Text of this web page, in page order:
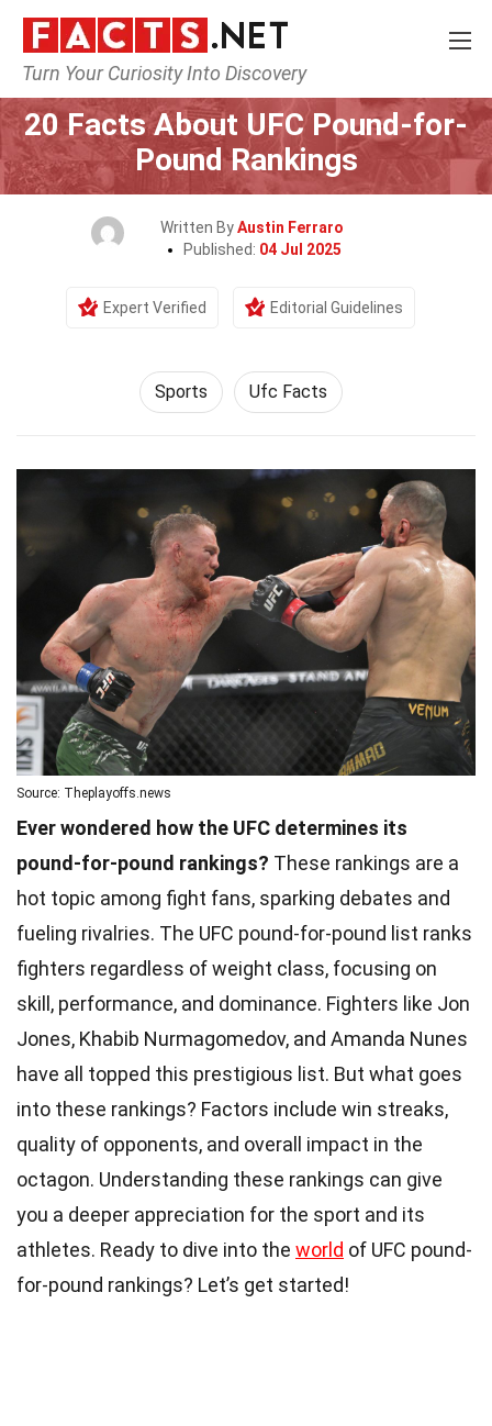
Turn Your Curiosity Into Discovery
Home Lifestyle Sports
20 Facts About UFC Pound-for-
Pound Rankings
Written ByAustin Ferraro
Published: 04 Jul 2025
Expert Verified Editorial Guidelines
Sports Ufc Facts
Source: Theplayoffs.news
Ever wondered how the UFC determines its
pound-for-pound rankings? These rankings are a
hot topic among fight fans, sparking debates and
fueling rivalries. The UFC pound-for-pound list ranks
fighters regardless of weight class, focusing on
skill, performance, and dominance. Fighters like Jon
Jones, Khabib Nurmagomedov, and Amanda Nunes
have all topped this prestigious list. But what goes
into these rankings? Factors include win streaks,
quality of opponents, and overall impact in the
octagon. Understanding these rankings can give
you a deeper appreciation for the sport and its
athletes. Ready to dive into the world of UFC pound-
for-pound rankings? Let’s get started!